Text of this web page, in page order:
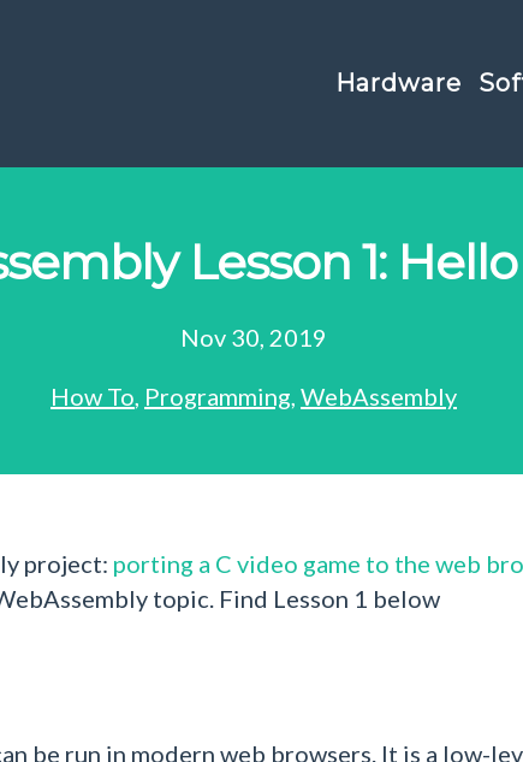
Hardware
Lesson 1:
Nov 30, 2019
How To, Programming, WebAssembly
project: porting a C video game to the web
topic. Find Lesson 1 below
be run in modern web browsers. It is a low-